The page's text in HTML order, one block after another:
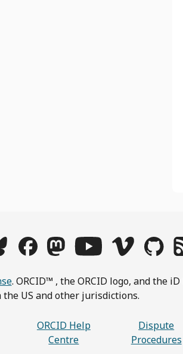
. ORCID™ , the ORCID logo, and the
US and other jurisdictions.
ORCID Help
Centre
Dispute
Procedures